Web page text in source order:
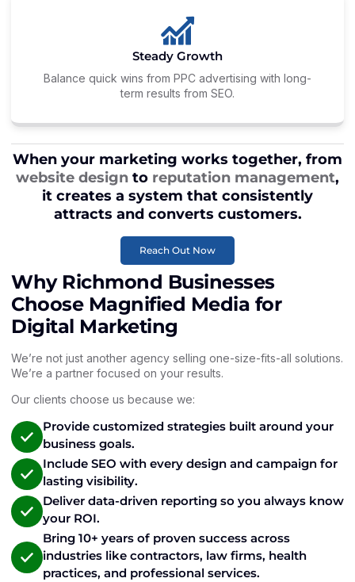
Steady Growth
Balance quick wins from PPC advertising with long-
term results from SEO.
When your marketing works together, from
website design to reputation management,
it creates a system that consistently
attracts and converts customers.
Reach Out Now
Why Richmond Businesses
Choose Magnified Media for
Digital Marketing
We’re not just another agency selling one-size-fits-all solutions.
We’re a partner focused on your results.
Our clients choose us because we:
Provide customized strategies built around your
business goals.
Include SEO with every design and campaign for
lasting visibility.
Deliver data-driven reporting so you always know
your ROI.
Bring 10+ years of proven success across
industries like contractors, law firms, health
practices, and professional services.